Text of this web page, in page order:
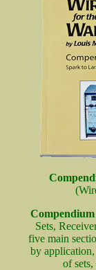
Compendium
Sets,
five main
by
of